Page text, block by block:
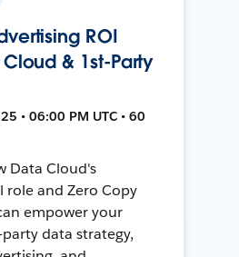
ROI
& 1st-Party
• 06:00 PM UTC • 60
Data Cloud's
and Zero Copy
empower your
data strategy,